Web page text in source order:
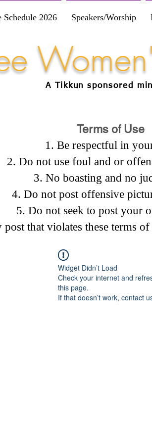
Schedule 2026 Speakers/Worship
A Tikkun sponsored
Terms of Use
Be respectful in
Do not use foul and or
No boasting and no
Do not post offensive
Do not seek to post your
that violates these terms
Widget Didn’t Load
Check your internet and
this page.
If that doesn’t work, contact